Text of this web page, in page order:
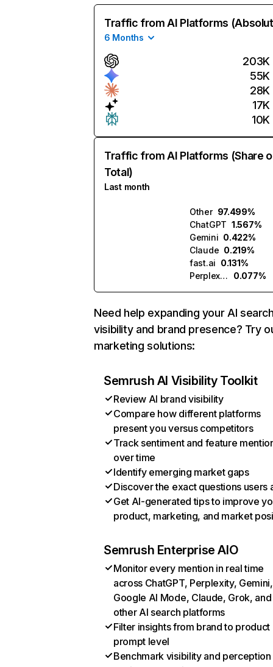
Traffic from AI Platforms
6 Months
203K
55K
28K
17K
10K
Traffic from AI Platforms (Share
Total)
Last month
Other 97.499%
ChatGPT 1.567%
Gemini 0.422%
Claude 0.219%
fast.ai 0.131%
Perplexity
0.077%
Need help expanding your AI
visibility and brand presence? Try
marketing solutions:
Semrush AI Visibility Toolkit
Review AI brand visibility
Compare how different platforms
present you versus competitors
Track sentiment and feature
over time
Identify emerging market gaps
Discover the exact questions users
Get AI-generated tips to improve
product, marketing, and market
Semrush Enterprise AIO
Monitor every mention in real time
across ChatGPT, Perplexity, Gemini,
Google AI Mode, Claude, Grok, and
other AI search platforms
Filter insights from brand to product
prompt level
Benchmark visibility and perception